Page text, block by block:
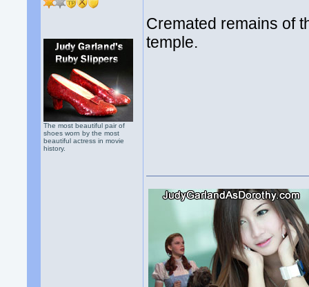
The most beautiful pair of
shoes worn by the most
beautiful actress in movie
history.
Cremated remains of
temple.